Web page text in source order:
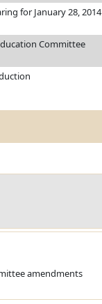
for January 28, 2014
Committee
amendments